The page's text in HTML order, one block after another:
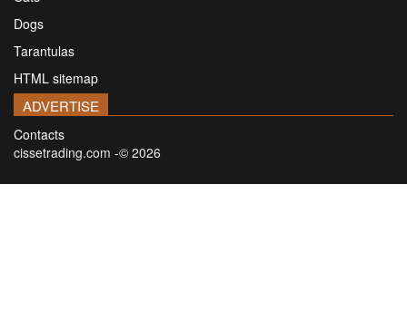
Dogs
Tarantulas
HTML sitemap
ADVERTISE
Contacts
cissetrading.com -© 2026